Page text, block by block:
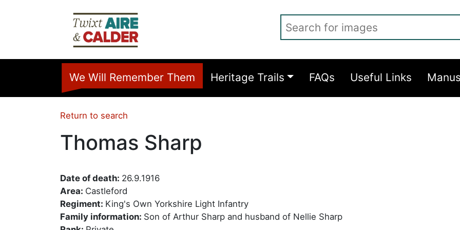
We Will Remember Them Heritage Trails FAQs Useful Links
Return to search
Thomas Sharp
Date of death: 26.9.1916
Area: Castleford
Regiment: King's Own Yorkshire Light Infantry
Family information: Son of Arthur Sharp and husband of Nellie Sharp